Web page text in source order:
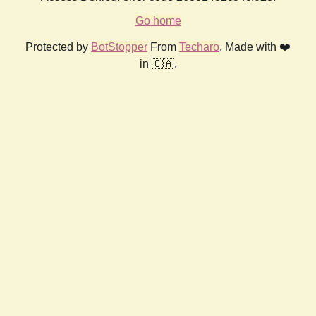
Go home
Protected by BotStopper From Techaro. Made with ❤️
in 🇨🇦.